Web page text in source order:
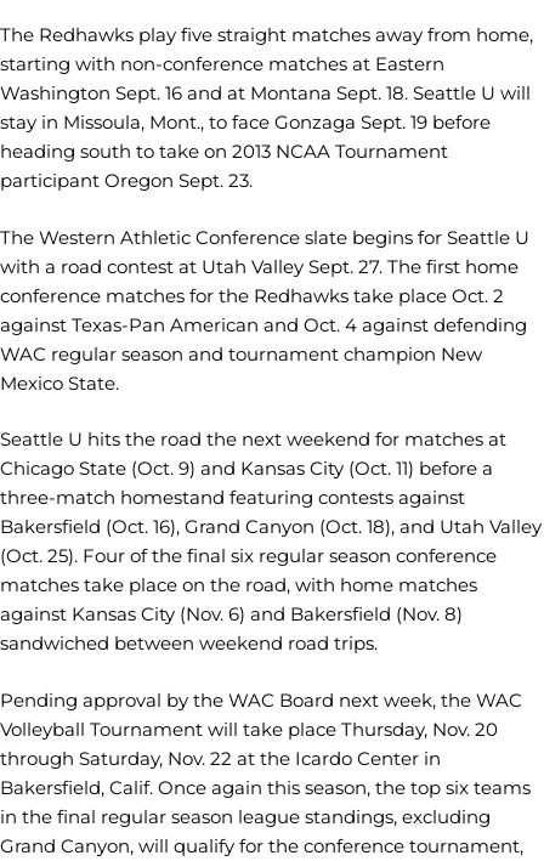
The Redhawks play five straight matches away from home,
starting with non-conference matches at Eastern
Washington Sept. 16 and at Montana Sept. 18. Seattle U will
stay in Missoula, Mont., to face Gonzaga Sept. 19 before
heading south to take on 2013 NCAA Tournament
participant Oregon Sept. 23.
The Western Athletic Conference slate begins for Seattle U
with a road contest at Utah Valley Sept. 27. The first home
conference matches for the Redhawks take place Oct. 2
against Texas-Pan American and Oct. 4 against defending
WAC regular season and tournament champion New
Mexico State.
Seattle U hits the road the next weekend for matches at
Chicago State (Oct. 9) and Kansas City (Oct. 11) before a
three-match homestand featuring contests against
Bakersfield (Oct. 16), Grand Canyon (Oct. 18), and Utah Valley
(Oct. 25). Four of the final six regular season conference
matches take place on the road, with home matches
against Kansas City (Nov. 6) and Bakersfield (Nov. 8)
sandwiched between weekend road trips.
Pending approval by the WAC Board next week, the WAC
Volleyball Tournament will take place Thursday, Nov. 20
through Saturday, Nov. 22 at the Icardo Center in
Bakersfield, Calif. Once again this season, the top six teams
in the final regular season league standings, excluding
Grand Canyon, will qualify for the conference tournament,